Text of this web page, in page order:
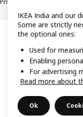
IKEA India and our
Some are strictly
the optional ones:
Used for
Enabling
For advertising
Read more about
Ok